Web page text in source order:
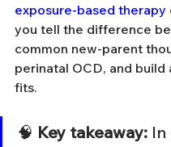
exposure-based therapy
you tell the difference
common new-parent
perinatal OCD, and build
fits.
🧠 Key takeaway: In